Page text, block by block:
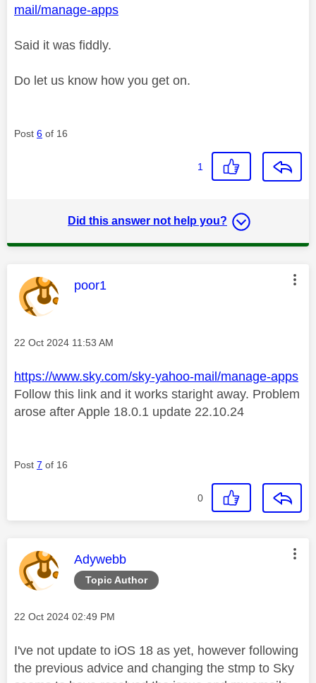
mail/manage-apps
Said it was fiddly.
Do let us know how you get on.
Post 6 of 16
1
Did this answer not help you?
This message was authored by:
poor1
Message posted on
‎22 Oct 2024 11:53 AM
https://www.sky.com/sky-yahoo-mail/manage-apps
Follow this link and it works staright away. Problem
arose after Apple 18.0.1 update 22.10.24
Post 7 of 16
0
Topic Author
This message was authored by:
Adywebb
Message posted on
‎22 Oct 2024 02:49 PM
I've not update to iOS 18 as yet, however following
the previous advice and changing the stmp to Sky